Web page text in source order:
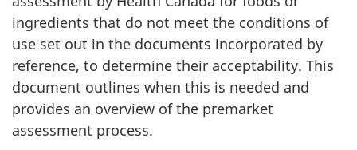
ingredients that do not meet the conditions of
use set out in the documents incorporated by
reference, to determine their acceptability. This
document outlines when this is needed and
provides an overview of the premarket
assessment process.